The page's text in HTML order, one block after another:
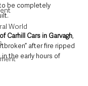
World
be completely
Carhill Cars in Garvagh,
after fire ripped
the early hours of